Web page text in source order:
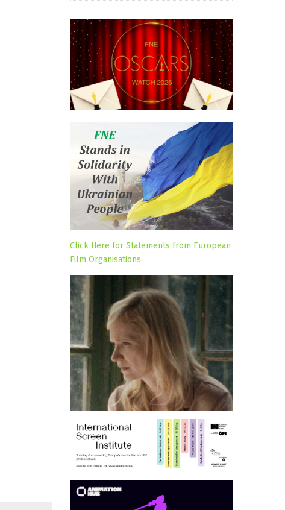
Click Here for Statements from European
Film Organisations